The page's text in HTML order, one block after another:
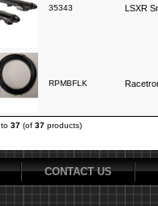
35343 LSXR
RPMBFLK
to 37 (of 37 products)
CONTACT US